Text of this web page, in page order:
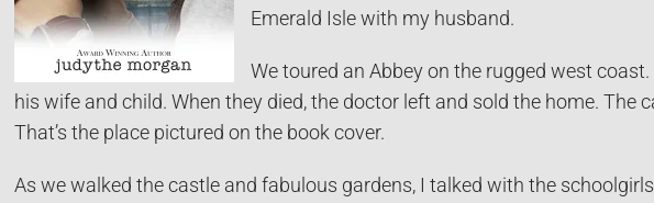
Emerald Isle with my husband.
We toured an Abbey on the rugged west
his wife and child. When they died, the doctor left and sold the home. The
That’s the place pictured on the book cover.
As we walked the castle and fabulous gardens, I talked with the